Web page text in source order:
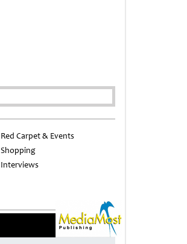
Red Carpet & Events
Shopping
Interviews